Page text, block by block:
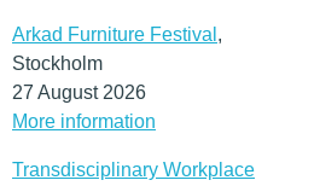
Arkad Furniture Festival ,
Stockholm
27 August 2026
More information
Transdisciplinary Workplace